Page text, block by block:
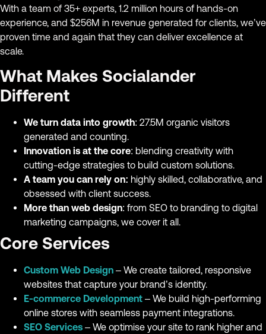
With a team of 35+ experts, 1.2 million hours of hands-on
experience, and $256M in revenue generated for clients, we’ve
proven time and again that they can deliver excellence at
scale.
What Makes Socialander
Different
We turn data into growth: 27.5M organic visitors
generated and counting.
Innovation is at the core: blending creativity with
cutting-edge strategies to build custom solutions.
A team you can rely on: highly skilled, collaborative, and
obsessed with client success.
More than web design: from SEO to branding to digital
marketing campaigns, we cover it all.
Core Services
Custom Web Design – We create tailored, responsive
websites that capture your brand’s identity.
E-commerce Development – We build high-performing
online stores with seamless payment integrations.
SEO Services – We optimise your site to rank higher and